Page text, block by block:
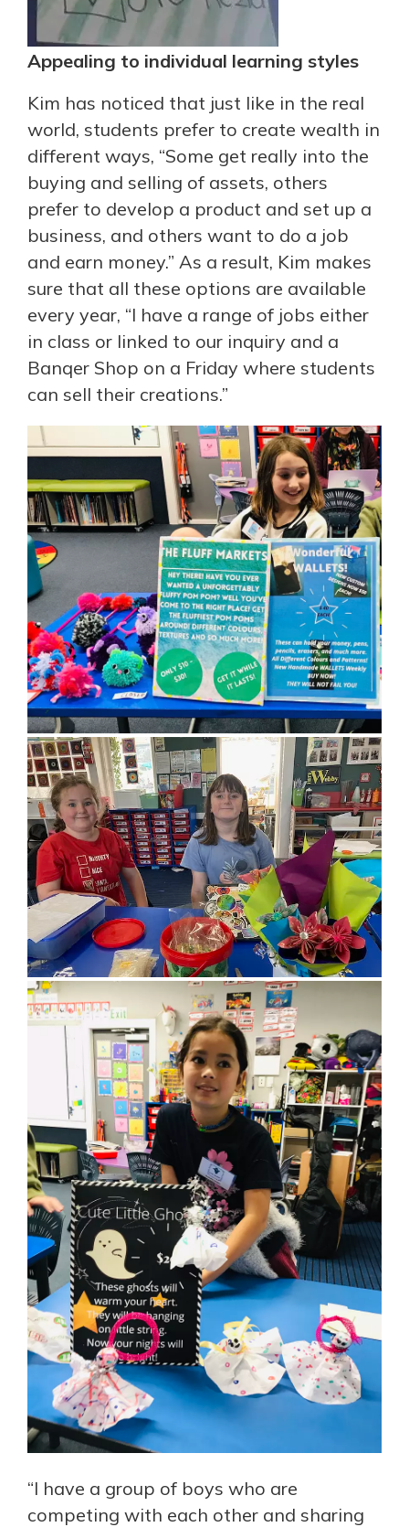
Appealing to individual learning styles
Kim has noticed that just like in the real
world, students prefer to create wealth in
different ways, “Some get really into the
buying and selling of assets, others
prefer to develop a product and set up a
business, and others want to do a job
and earn money.” As a result, Kim makes
sure that all these options are available
every year, “I have a range of jobs either
in class or linked to our inquiry and a
Banqer Shop on a Friday where students
can sell their creations.”
“I have a group of boys who are
competing with each other and sharing